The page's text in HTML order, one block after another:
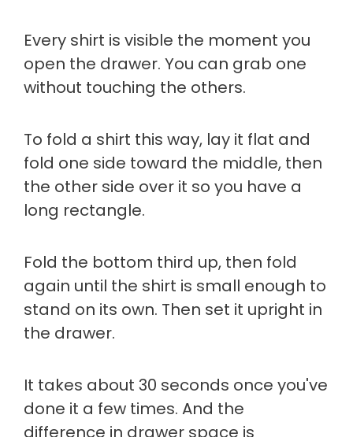
Every shirt is visible the moment you
open the drawer. You can grab one
without touching the others.
To fold a shirt this way, lay it flat and
fold one side toward the middle, then
the other side over it so you have a
long rectangle.
Fold the bottom third up, then fold
again until the shirt is small enough to
stand on its own. Then set it upright in
the drawer.
It takes about 30 seconds once you've
done it a few times. And the
difference in drawer space is